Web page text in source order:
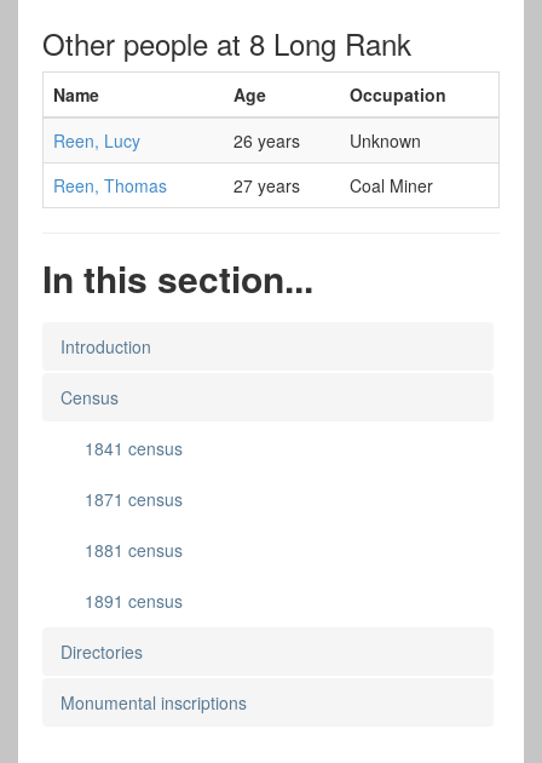
Other people at 8 Long Rank
Name Age
Occupation
Reen, Lucy
26 years
Unknown
Reen, Thomas
27 years Coal Miner
In this section...
Introduction
Census
1841 census
1871 census
1881 census
1891 census
Directories
Monumental inscriptions